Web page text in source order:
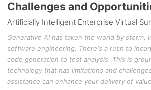
Challenges and
Artificially Intelligent Enterprise Virtual
Generative AI has taken the world by storm,
software engineering. There's a rush to
code generation to test analysis. This is
technology that has limitations and
assistance can enhance your delivery of